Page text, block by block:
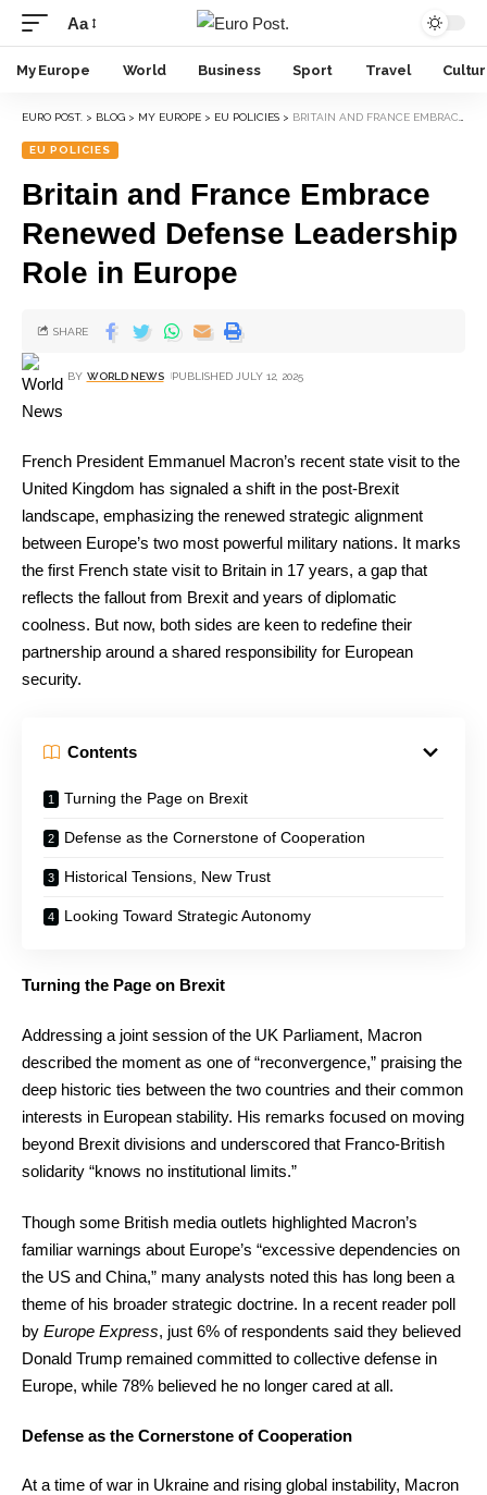
Aa
My Europe World Business Sport Travel
EURO POST. > BLOG > MY EUROPE > EU POLICIES > BRITAIN AND FRANCE EMBRACE RENEWED DEFENSE LEADERSHIP ROLE IN EUROPE
EU POLICIES
Britain and France Embrace
Renewed Defense Leadership
Role in Europe
BY WORLD NEWS PUBLISHED JULY 12, 2025
SHARE
French President Emmanuel Macron’s recent state visit to the
United Kingdom has signaled a shift in the post-Brexit
landscape, emphasizing the renewed strategic alignment
between Europe’s two most powerful military nations. It marks
the first French state visit to Britain in 17 years, a gap that
reflects the fallout from Brexit and years of diplomatic
coolness. But now, both sides are keen to redefine their
partnership around a shared responsibility for European
security.
Contents
Turning the Page on Brexit
Defense as the Cornerstone of Cooperation
Historical Tensions, New Trust
Looking Toward Strategic Autonomy
Turning the Page on Brexit
Addressing a joint session of the UK Parliament, Macron
described the moment as one of “reconvergence,” praising the
deep historic ties between the two countries and their common
interests in European stability. His remarks focused on moving
beyond Brexit divisions and underscored that Franco-British
solidarity “knows no institutional limits.”
Though some British media outlets highlighted Macron’s
familiar warnings about Europe’s “excessive dependencies on
the US and China,” many analysts noted this has long been a
theme of his broader strategic doctrine. In a recent reader poll
by Europe Express, just 6% of respondents said they believed
Donald Trump remained committed to collective defense in
Europe, while 78% believed he no longer cared at all.
Defense as the Cornerstone of Cooperation
At a time of war in Ukraine and rising global instability, Macron